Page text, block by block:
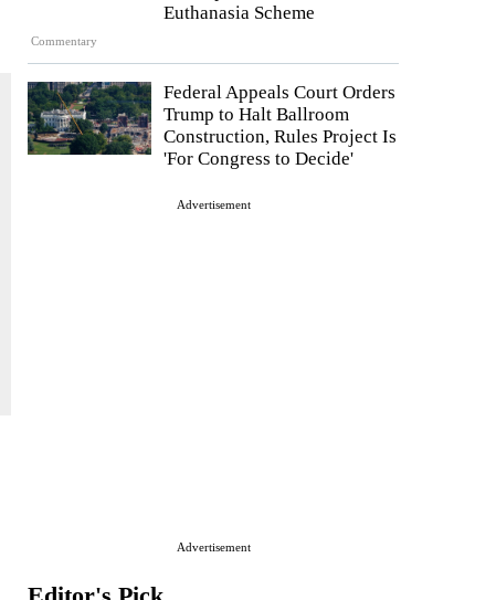
Commentary
Euthanasia Scheme
Federal Appeals Court Orders
Trump to Halt Ballroom
Construction, Rules Project Is
'For Congress to Decide'
Advertisement
Advertisement